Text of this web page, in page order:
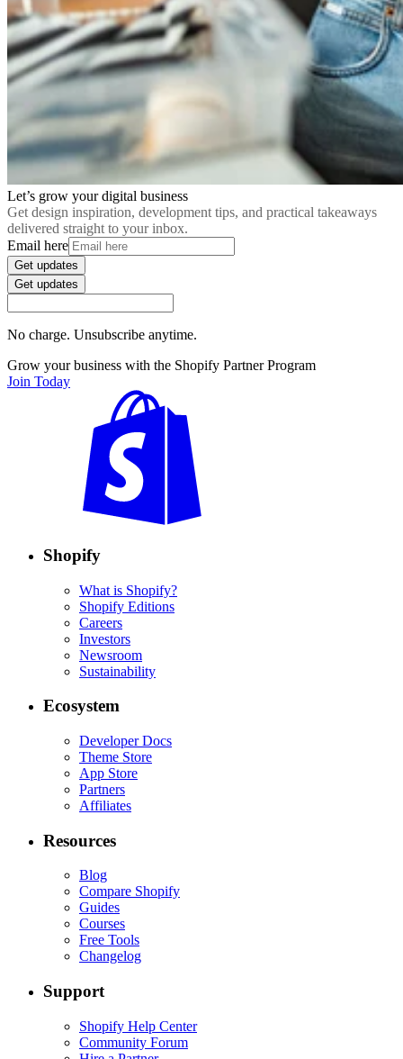
Let’s grow your digital business
Get design inspiration, development tips, and practical takeaways
delivered straight to your inbox.
Email here
Get updates
Get updates
No charge. Unsubscribe anytime.
Grow your business with the Shopify Partner Program
Join Today
Shopify
What is Shopify?
Shopify Editions
Careers
Investors
Newsroom
Sustainability
Ecosystem
Developer Docs
Theme Store
App Store
Partners
Affiliates
Resources
Blog
Compare Shopify
Guides
Courses
Free Tools
Changelog
Support
Shopify Help Center
Community Forum